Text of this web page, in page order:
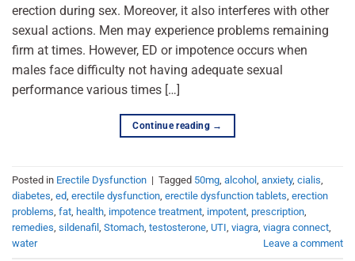
erection during sex. Moreover, it also interferes with other
sexual actions. Men may experience problems remaining
firm at times. However, ED or impotence occurs when
males face difficulty not having adequate sexual
performance various times […]
Continue reading →
Posted in Erectile Dysfunction | Tagged 50mg alcohol anxiety, cialis
diabetes ed erectile dysfunction erectile dysfunction tablets erection
problems fat health impotence treatment impotent prescription
remedies sildenafil Stomach testosterone UTI viagra viagra connect
water
Leave a comment